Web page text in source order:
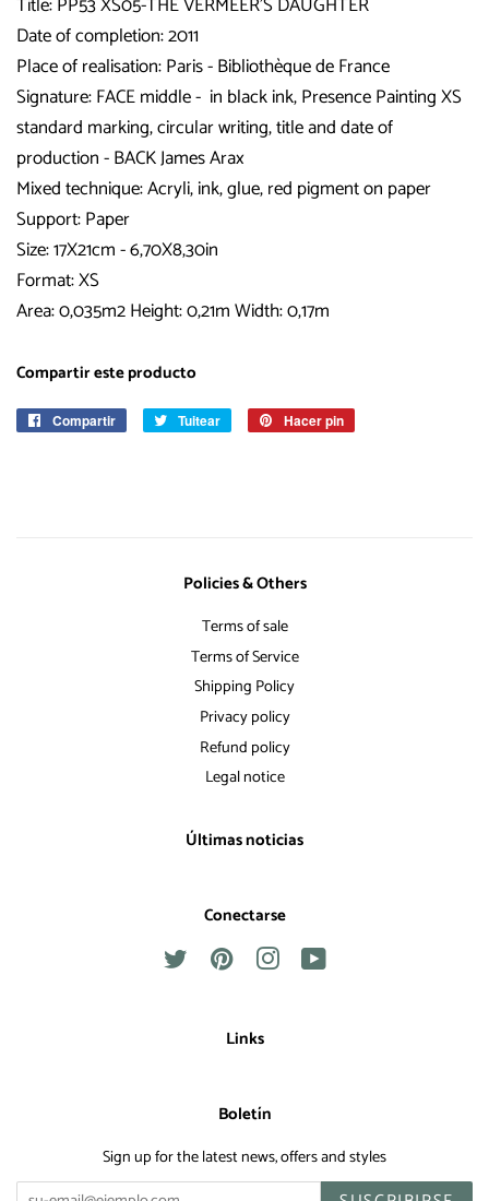
Date of completion: 2011
Place of realisation: Paris - Bibliothèque de France
Signature: FACE middle - in black ink, Presence Painting XS
standard marking, circular writing, title and date of
production - BACK James Arax
Mixed technique: Acryli, ink, glue, red pigment on paper
Support: Paper
Size: 17X21cm - 6,70X8,30in
Format: XS
Area: 0,035m2 Height: 0,21m Width: 0,17m
Compartir este producto
Compartir
CompartirTuitear
Tuitear
Hacer pin
Policies & Others
Terms of sale
Terms of Service
Shipping Policy
Privacy policy
Refund policy
Legal notice
Últimas noticias
Conectarse
TwitterPinterestInstagramYouTube
Links
Boletín
Sign up for the latest news, offers and styles